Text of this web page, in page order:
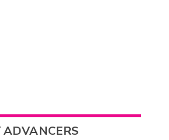
ADVANCERS